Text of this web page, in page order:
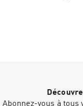
Out:
Abonnez-vous à tous